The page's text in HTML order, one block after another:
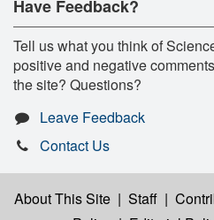
Have Feedback?
Tell us what you think of
positive and negative
the site? Questions?
Leave Feedback
Contact Us
About This Site | Staff |